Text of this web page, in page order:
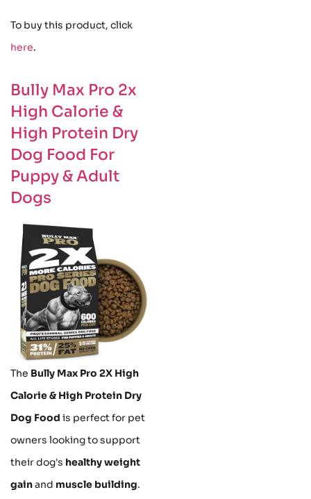
To buy this product, click
here.
Bully Max Pro 2x
High Calorie &
High Protein Dry
Dog Food For
Puppy & Adult
Dogs
The Bully Max Pro 2X High
Calorie & High Protein Dry
Dog Food is perfect for pet
owners looking to support
their dog's healthy weight
gainand muscle building.